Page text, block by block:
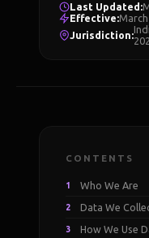
Last Updated:
Effective:
Jurisdiction:
CONTENTS
1 Who We Are
2 Data We
3 How We Use